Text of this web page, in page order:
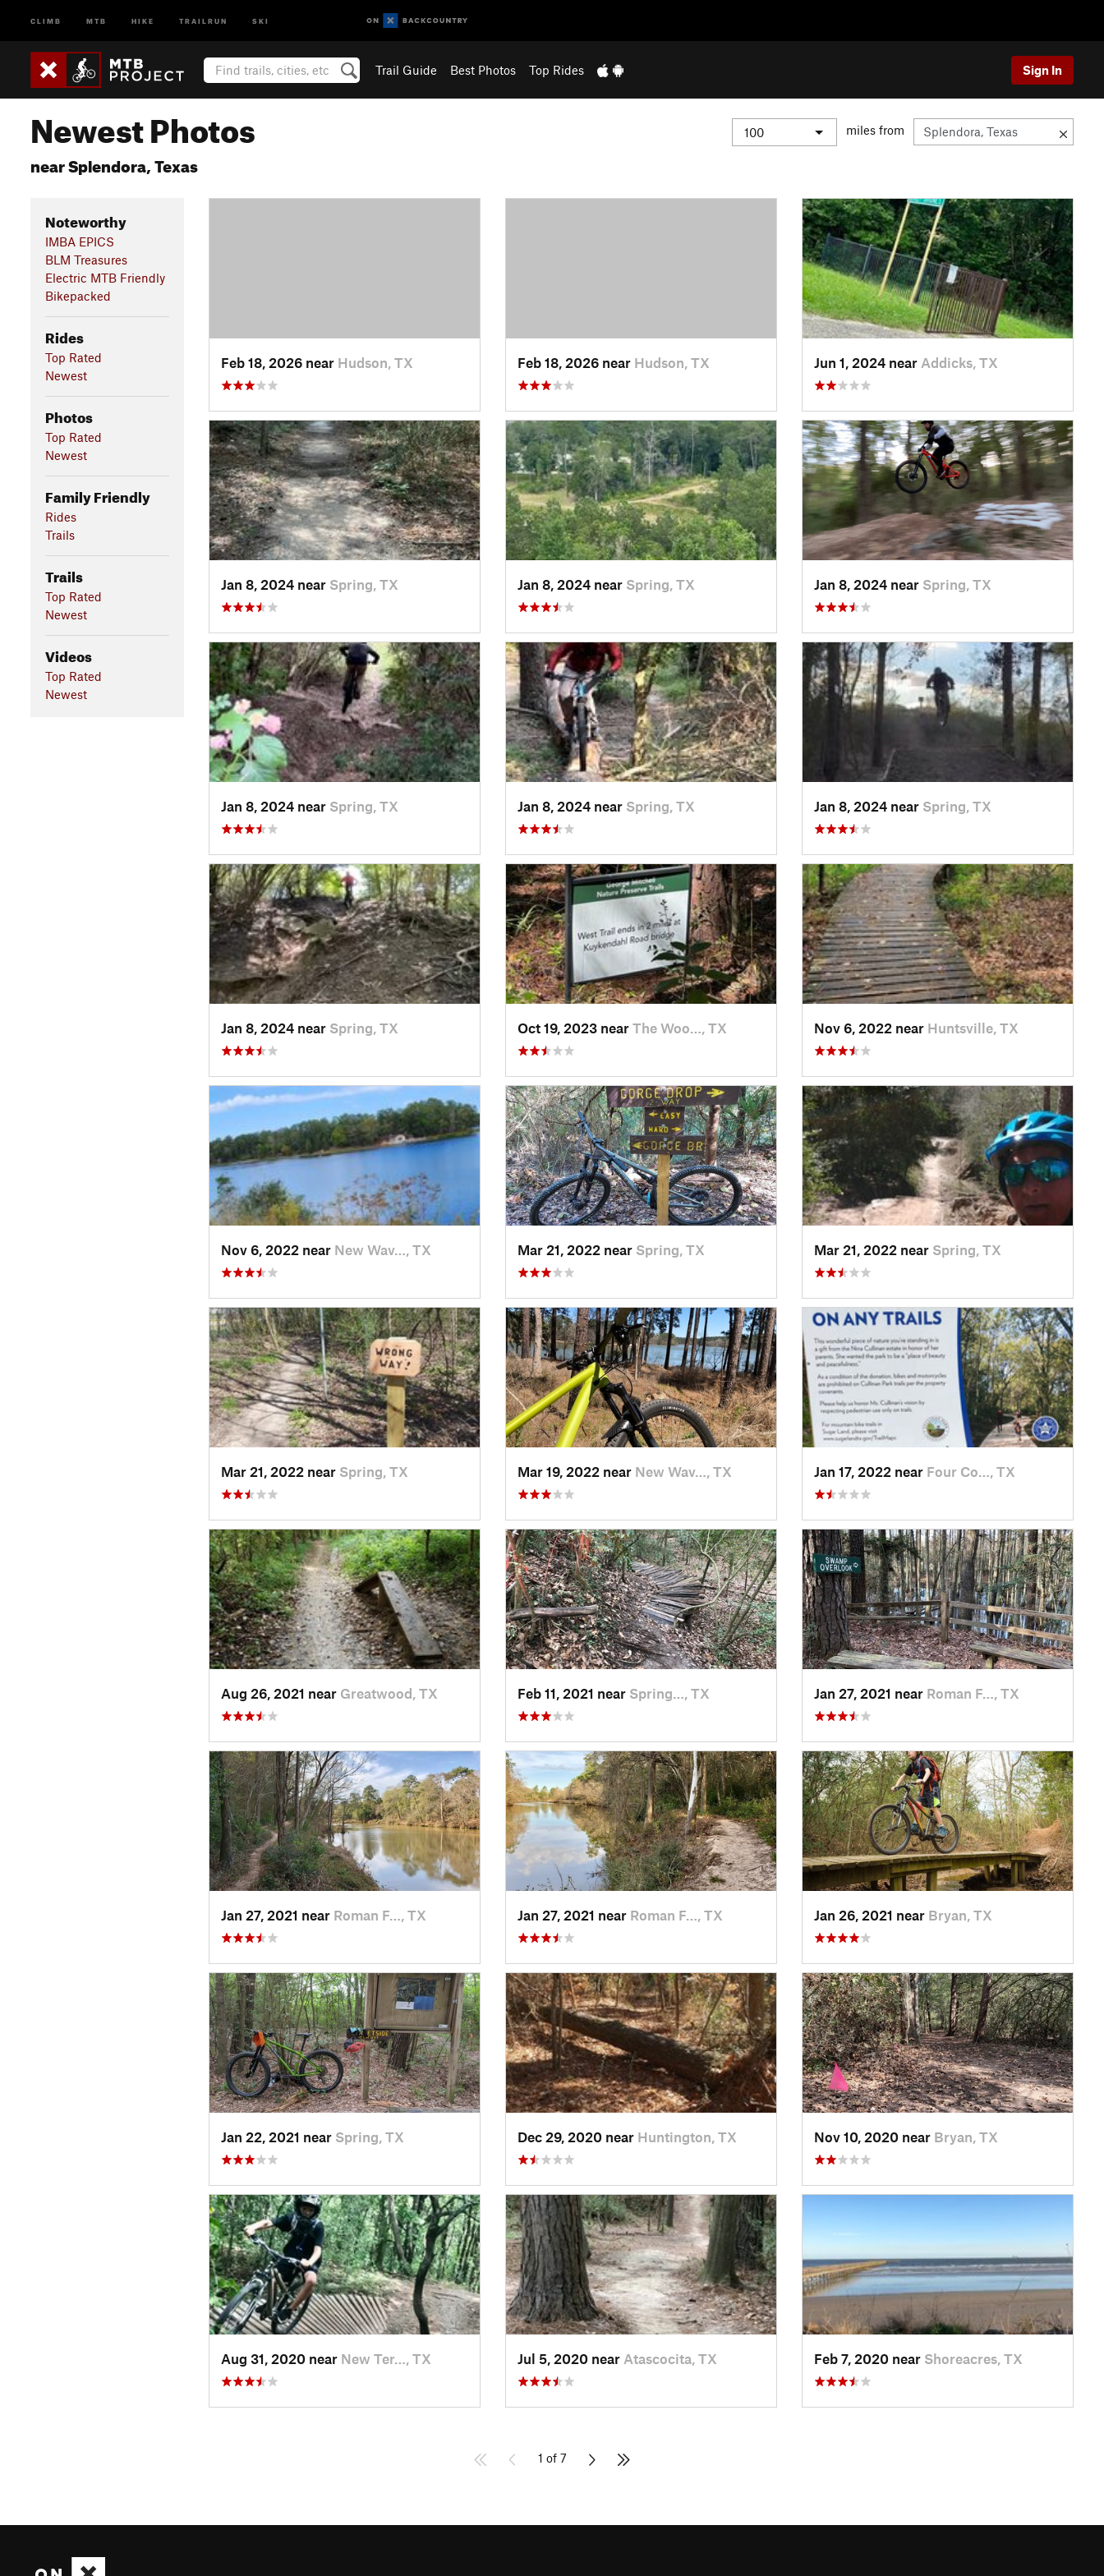
CLIMB MTB HIKE TRAILRUN SKI
Trail Guide Best Photos Top Rides Sign In
Newest Photos
near Splendora, Texas
miles from
Noteworthy
IMBA EPICS
BLM Treasures
Electric MTB Friendly
Bikepacked
Rides
Top Rated
Newest
Photos
Top Rated
Newest
Family Friendly
Rides
Trails
Trails
Top Rated
Newest
Videos
Top Rated
Newest
Feb 18, 2026 near Hudson, TX Feb 18, 2026 near Hudson, TX Jun 1, 2024 near Addicks, TX
Jan 8, 2024 near Spring, TX Jan 8, 2024 near Spring, TX Jan 8, 2024 near Spring, TX
Jan 8, 2024 near Spring, TX Jan 8, 2024 near Spring, TX Jan 8, 2024 near Spring, TX
Jan 8, 2024 near Spring, TX Oct 19, 2023 near The Woo…, TX Nov 6, 2022 near Huntsville, TX
Nov 6, 2022 near New Wav…, TX Mar 21, 2022 near Spring, TX Mar 21, 2022 near Spring, TX
Mar 21, 2022 near Spring, TX Mar 19, 2022 near New Wav…, TX Jan 17, 2022 near Four Co…, TX
Aug 26, 2021 near Greatwood, TX Feb 11, 2021 near Spring…, TX Jan 27, 2021 near Roman F…, TX
Jan 27, 2021 near Roman F…, TX Jan 27, 2021 near Roman F…, TX Jan 26, 2021 near Bryan, TX
Jan 22, 2021 near Spring, TX Dec 29, 2020 near Huntington, TX Nov 10, 2020 near Bryan, TX
Aug 31, 2020 near New Ter…, TX Jul 5, 2020 near Atascocita, TX Feb 7, 2020 near Shoreacres, TX
1 of 7